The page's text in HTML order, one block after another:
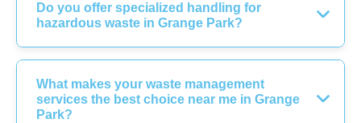
Do you offer specialized handling for
hazardous waste in Grange Park?
What makes your waste management
services the best choice near me in Grange
Park?